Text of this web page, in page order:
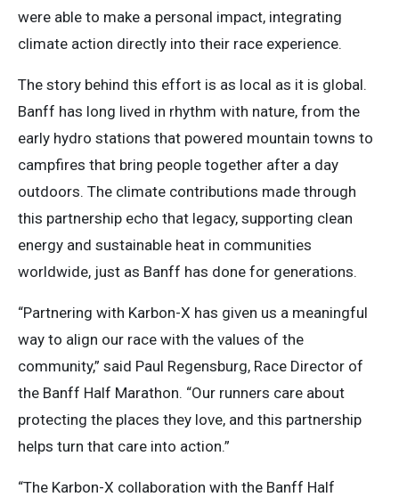
were able to make a personal impact, integrating
climate action directly into their race experience.
The story behind this effort is as local as it is global.
Banff has long lived in rhythm with nature, from the
early hydro stations that powered mountain towns to
campfires that bring people together after a day
outdoors. The climate contributions made through
this partnership echo that legacy, supporting clean
energy and sustainable heat in communities
worldwide, just as Banff has done for generations.
“Partnering with Karbon-X has given us a meaningful
way to align our race with the values of the
community,” said Paul Regensburg, Race Director of
the Banff Half Marathon. “Our runners care about
protecting the places they love, and this partnership
helps turn that care into action.”
“The Karbon-X collaboration with the Banff Half